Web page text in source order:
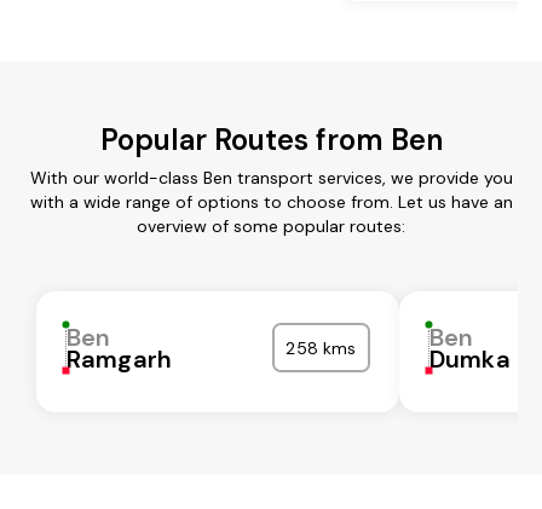
Popular Routes from Ben
With our world-class Ben transport services, we provide you
with a wide range of options to choose from. Let us have an
overview of some popular routes:
Ben
Ramgarh 258 kms Ben
Dumka